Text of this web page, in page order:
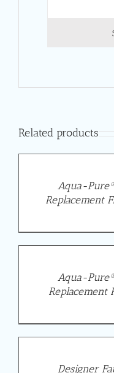
Related products
Aqua-
Replacement
Aqua-
Replacement
Designer